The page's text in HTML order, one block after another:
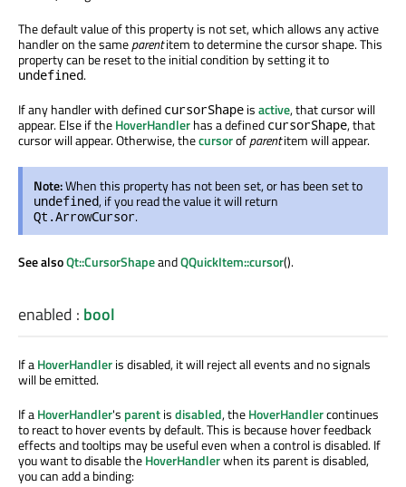
The default value of this property is not set, which allows any active
handler on the sameparentitem to determine the cursor shape. This
property can be reset to the initial condition by setting it to
undefined.
If any handler with defined cursorShape isactive, that cursor will
appear. Else if theHoverHandlerhas a defined cursorShape, that
cursor will appear. Otherwise, thecursorofparentitem will appear.
Note:When this property has not been set, or has been set to
undefined, if you read the value it will return
Qt.ArrowCursor.
See alsoQt::CursorShapeandQQuickItem::cursor().
enabled : bool
If aHoverHandleris disabled, it will reject all events and no signals
will be emitted.
If aHoverHandler's parentisdisabled, theHoverHandlercontinues
to react to hover events by default. This is because hover feedback
effects and tooltips may be useful even when a control is disabled. If
you want to disable theHoverHandlerwhen its parent is disabled,
you can add a binding: